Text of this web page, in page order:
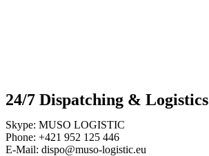
24/7 Dispatching & Logistics
Skype: MUSO LOGISTIC
Phone: +421 952 125 446
E-Mail: dispo@muso-logistic.eu